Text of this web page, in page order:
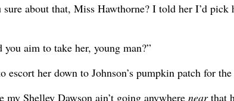
sure about that, Miss Hawthorne? I told her I’d
aim to take her, young man?”
escort her down to Johnson’s pumpkin patch for
my Shelley Dawson ain’t going anywhere nearthat